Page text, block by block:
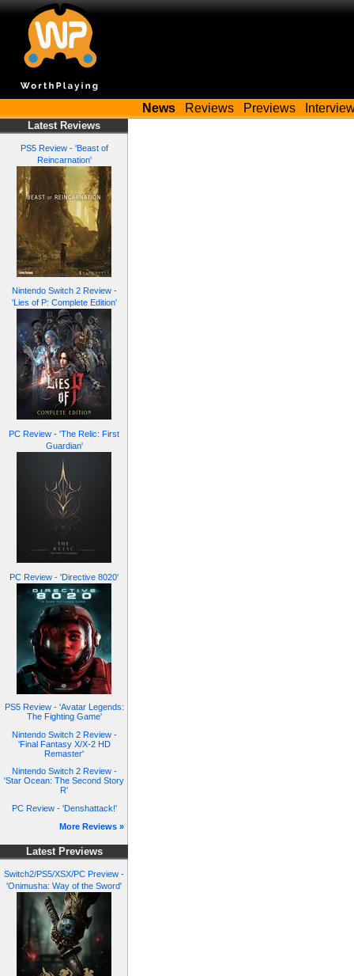
News Reviews Previews
Latest Reviews
PS5 Review - 'Beast of
Reincarnation'
Nintendo Switch 2 Review -
'Lies of P: Complete Edition'
PC Review - 'The Relic: First
Guardian'
PC Review - 'Directive 8020'
PS5 Review - 'Avatar Legends:
The Fighting Game'
Nintendo Switch 2 Review -
'Final Fantasy X/X-2 HD
Remaster'
Nintendo Switch 2 Review -
'Star Ocean: The Second Story
R'
PC Review - 'Denshattack!'
More Reviews »
Latest Previews
Switch2/PS5/XSX/PC Preview -
'Onimusha: Way of the Sword'